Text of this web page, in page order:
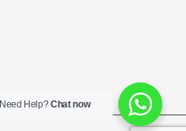
Need Help?Chat now